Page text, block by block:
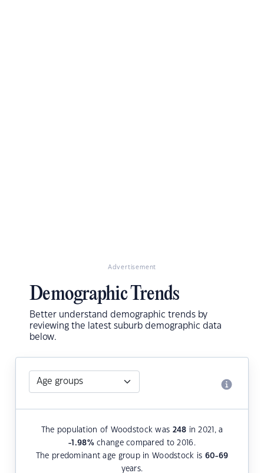
Advertisement
Demographic Trends
Better understand demographic trends by
reviewing the latest suburb demographic data
below.
The population of Woodstock was 248 in 2021, a
-1.98%change compared to 2016.
The predominant age group in Woodstock is 60-69
years.